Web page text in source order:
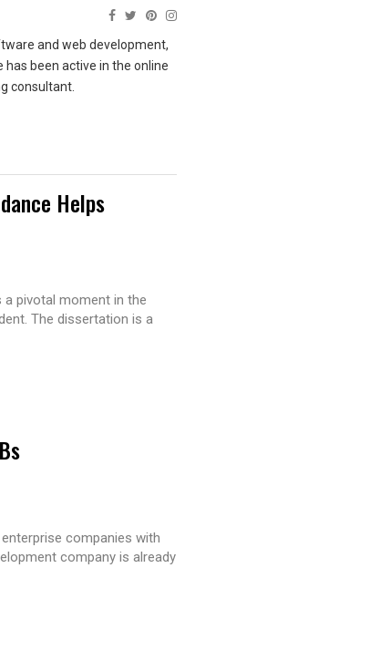
and web development,
has been active in the online
consultant.
Helps
pivotal moment in the
The dissertation is a
companies with
company is already